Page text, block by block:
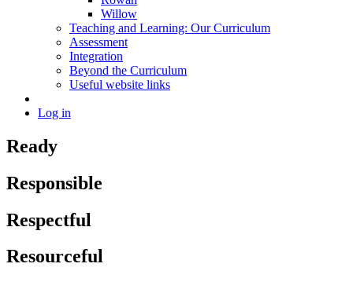
Willow
Teaching and Learning: Our Curriculum
Assessment
Integration
Beyond the Curriculum
Useful website links
Log in
Ready
Responsible
Respectful
Resourceful